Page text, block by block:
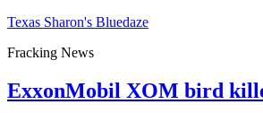
Texas Sharon's Bluedaze
Fracking News
ExxonMobil XOM bird